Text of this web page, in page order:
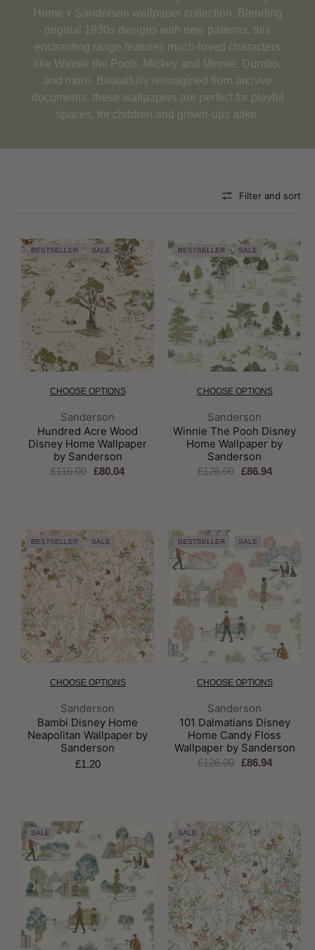
Home x Sanderson wallpaper collection. Blending
original 1930s designs with new patterns, this
enchanting range features much-loved characters
like Winnie the Pooh, Mickey and Minnie, Dumbo,
and more. Beautifully reimagined from archive
documents, these wallpapers are perfect for playful
spaces, for children and grown-ups alike.
Filter and sort
BESTSELLER SALE
CHOOSE OPTIONS
Brand:
Sanderson
Hundred Acre Wood
Disney Home Wallpaper
by Sanderson
£116.00 £80.04
BESTSELLER SALE
CHOOSE OPTIONS
Brand:
Sanderson
Winnie The Pooh Disney
Home Wallpaper by
Sanderson
£126.00 £86.94
BESTSELLER SALE
CHOOSE OPTIONS
Brand:
Sanderson
Bambi Disney Home
Neapolitan Wallpaper by
Sanderson
£1.20
BESTSELLER SALE
CHOOSE OPTIONS
Brand:
Sanderson
101 Dalmatians Disney
Home Candy Floss
Wallpaper by Sanderson
£126.00 £86.94
SALE SALE